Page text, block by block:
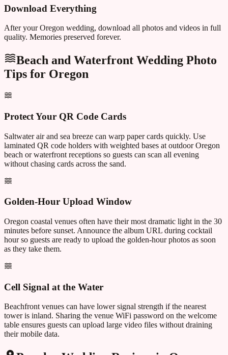
Download Everything
After your Oregon wedding, download all photos and videos in full
quality. Memories preserved forever.
Beach and Waterfront Wedding Photo
Tips for Oregon
Protect Your QR Code Cards
Saltwater air and sea breeze can warp paper cards quickly. Use
laminated QR code holders with weighted bases at outdoor Oregon
beach or waterfront receptions so guests can scan all evening
without chasing cards across the sand.
Golden-Hour Upload Window
Oregon coastal venues often have their most dramatic light in the 30
minutes before sunset. Announce the album URL during cocktail
hour so guests are ready to upload the golden-hour photos as soon
as they take them.
Cell Signal at the Water
Beachfront venues can have lower signal strength if the nearest
tower is inland. Sharing the venue WiFi password on the welcome
table ensures guests can upload large video files without draining
their mobile data.